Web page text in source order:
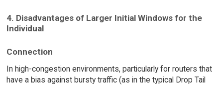
4. Disadvantages of Larger Initial Windows for the
Individual
Connection
In high-congestion environments, particularly for routers that
have a bias against bursty traffic (as in the typical Drop Tail